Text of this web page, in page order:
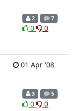
2 7
0 0
01 Apr '08
3 5
0 0